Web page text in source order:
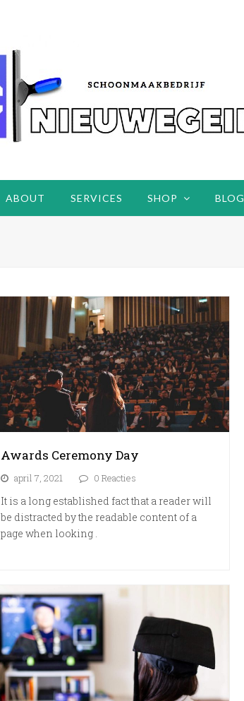
ABOUT SERVICES SHOP BLOG
Awards Ceremony Day
april 7, 2021 0 Reacties
It is a long established fact that a reader will
be distracted by the readable content of a
page when looking .